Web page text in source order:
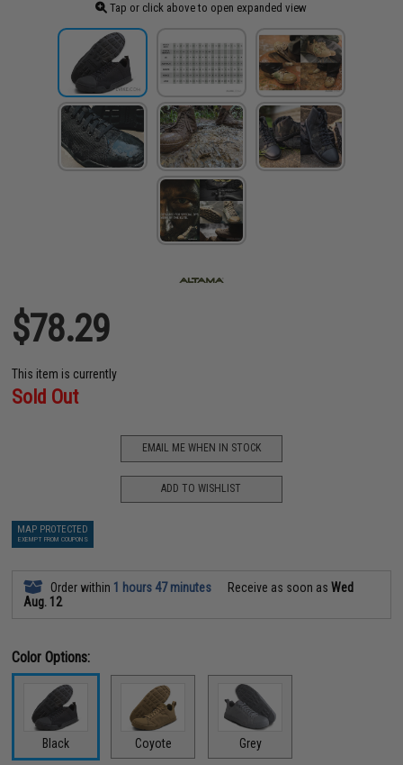
Tap or click above to open expanded view
$78.29
This item is currently
Sold Out
EMAIL ME WHEN IN STOCK
ADD TO WISHLIST
MAP PROTECTED
EXEMPT FROM COUPONS
Order within 1 hours 47 minutes Receive as soon asWed
Aug. 12
Color Options:
Black Coyote Grey